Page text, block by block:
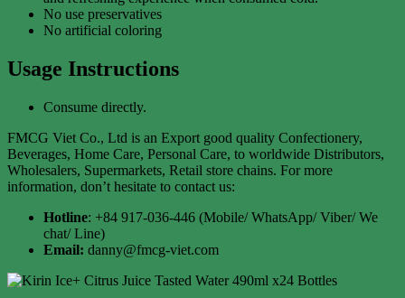
No use preservatives
No artificial coloring
Usage Instructions
Consume directly.
FMCG Viet Co., Ltd is an Export good quality Confectionery,
Beverages, Home Care, Personal Care, to worldwide Distributors,
Wholesalers, Supermarkets, Retail store chains. For more
information, don’t hesitate to contact us:
Hotline: +84 917-036-446 (Mobile/ WhatsApp/ Viber/ We
chat/ Line)
Email: danny@fmcg-viet.com